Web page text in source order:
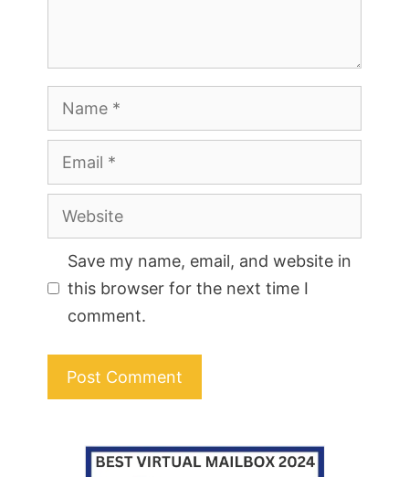
Name
Email
Website
Save my name, email, and website in
this browser for the next time I
comment.